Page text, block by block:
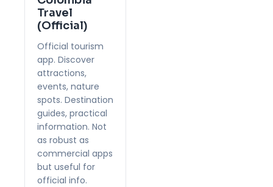
Travel
(Official)
Official tourism
app. Discover
attractions,
events, nature
spots. Destination
guides, practical
information. Not
as robust as
commercial apps
but useful for
official info.